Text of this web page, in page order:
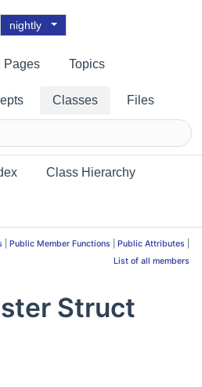
nightly
Pages Topics
Classes Files
Class Hierarchy
Public Member Functions Public Attributes
List of all members
Struct